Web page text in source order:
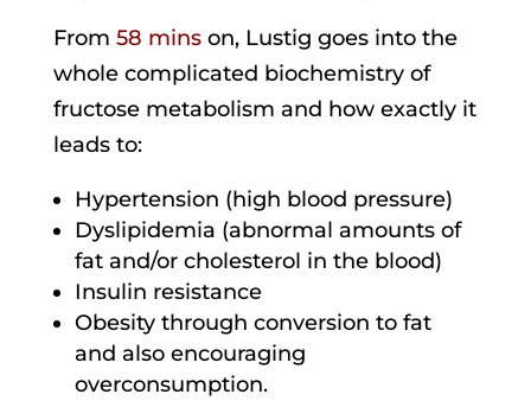
From 58 minson, Lustig goes into the
whole complicated biochemistry of
fructose metabolism and how exactly it
leads to:
Hypertension (high blood pressure)
Dyslipidemia (abnormal amounts of
fat and/or cholesterol in the blood)
Insulin resistance
Obesity through conversion to fat
and also encouraging
overconsumption.